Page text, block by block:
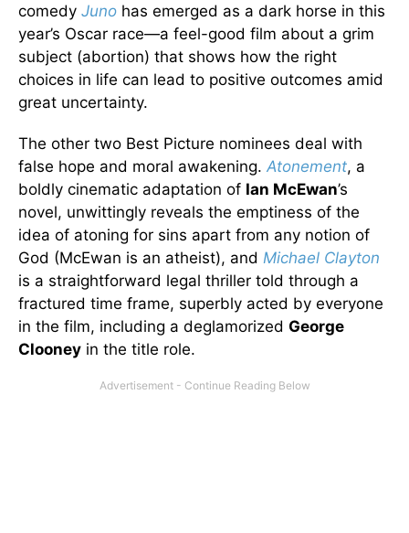
comedy Juno has emerged as a dark horse in this
year’s Oscar race—a feel-good film about a grim
subject (abortion) that shows how the right
choices in life can lead to positive outcomes amid
great uncertainty.
The other two Best Picture nominees deal with
false hope and moral awakening. Atonement, a
boldly cinematic adaptation of Ian McEwan’s
novel, unwittingly reveals the emptiness of the
idea of atoning for sins apart from any notion of
God (McEwan is an atheist), and Michael Clayton
is a straightforward legal thriller told through a
fractured time frame, superbly acted by everyone
in the film, including a deglamorized George
Clooney in the title role.